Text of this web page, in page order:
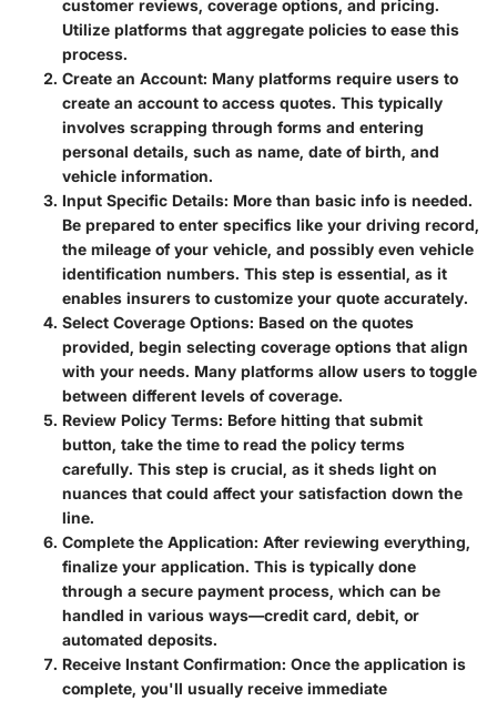
customer reviews, coverage options, and pricing.
Utilize platforms that aggregate policies to ease this
process.
Create an Account: Many platforms require users to
create an account to access quotes. This typically
involves scrapping through forms and entering
personal details, such as name, date of birth, and
vehicle information.
Input Specific Details: More than basic info is needed.
Be prepared to enter specifics like your driving record,
the mileage of your vehicle, and possibly even vehicle
identification numbers. This step is essential, as it
enables insurers to customize your quote accurately.
Select Coverage Options: Based on the quotes
provided, begin selecting coverage options that align
with your needs. Many platforms allow users to toggle
between different levels of coverage.
Review Policy Terms: Before hitting that submit
button, take the time to read the policy terms
carefully. This step is crucial, as it sheds light on
nuances that could affect your satisfaction down the
line.
Complete the Application: After reviewing everything,
finalize your application. This is typically done
through a secure payment process, which can be
handled in various ways—credit card, debit, or
automated deposits.
Receive Instant Confirmation: Once the application is
complete, you'll usually receive immediate